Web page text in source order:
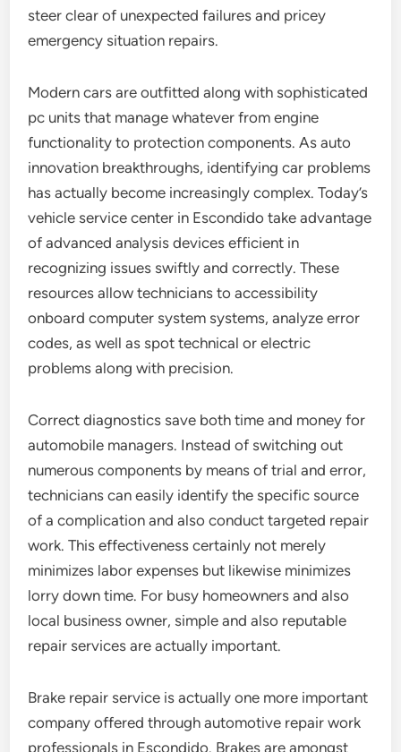
steer clear of unexpected failures and pricey
emergency situation repairs.
Modern cars are outfitted along with sophisticated
pc units that manage whatever from engine
functionality to protection components. As auto
innovation breakthroughs, identifying car problems
has actually become increasingly complex. Today’s
vehicle service center in Escondido take advantage
of advanced analysis devices efficient in
recognizing issues swiftly and correctly. These
resources allow technicians to accessibility
onboard computer system systems, analyze error
codes, as well as spot technical or electric
problems along with precision.
Correct diagnostics save both time and money for
automobile managers. Instead of switching out
numerous components by means of trial and error,
technicians can easily identify the specific source
of a complication and also conduct targeted repair
work. This effectiveness certainly not merely
minimizes labor expenses but likewise minimizes
lorry down time. For busy homeowners and also
local business owner, simple and also reputable
repair services are actually important.
Brake repair service is actually one more important
company offered through automotive repair work
professionals in Escondido. Brakes are amongst